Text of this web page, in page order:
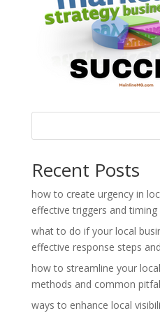
Recent Posts
how to create urgency in
effective triggers and timing
what to do if your local
effective response steps
how to streamline your
methods and common
ways to enhance local